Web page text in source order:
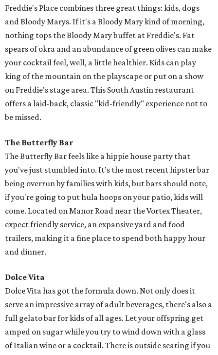
Freddie's Place combines three great things: kids, dogs
and Bloody Marys. If it's a Bloody Mary kind of morning,
nothing tops the Bloody Mary buffet at Freddie's. Fat
spears of okra and an abundance of green olives can make
your cocktail feel, well, a little healthier. Kids can play
king of the mountain on the playscape or put on a show
on Freddie's stage area. This South Austin restaurant
offers a laid-back, classic "kid-friendly" experience not to
be missed.
The Butterfly Bar
The Butterfly Bar feels like a hippie house party that
you've just stumbled into. It's the most recent hipster bar
being overrun by families with kids, but bars should note,
if you're going to put hula hoops on your patio, kids will
come. Located on Manor Road near the Vortex Theater,
expect friendly service, an expansive yard and food
trailers, making it a fine place to spend both happy hour
and dinner.
Dolce Vita
Dolce Vita has got the formula down. Not only does it
serve an impressive array of adult beverages, there's also a
full gelato bar for kids of all ages. Let your offspring get
amped on sugar while you try to wind down with a glass
of Italian wine or a cocktail. There is outside seating if you